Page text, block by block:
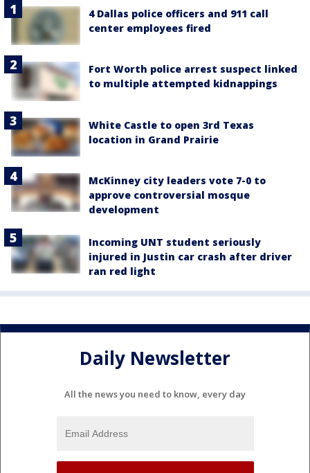
4 Dallas police officers and 911 call
center employees fired
Fort Worth police arrest suspect linked
to multiple attempted kidnappings
White Castle to open 3rd Texas
location in Grand Prairie
McKinney city leaders vote 7-0 to
approve controversial mosque
development
Incoming UNT student seriously
injured in Justin car crash after driver
ran red light
Daily Newsletter
All the news you need to know, every day